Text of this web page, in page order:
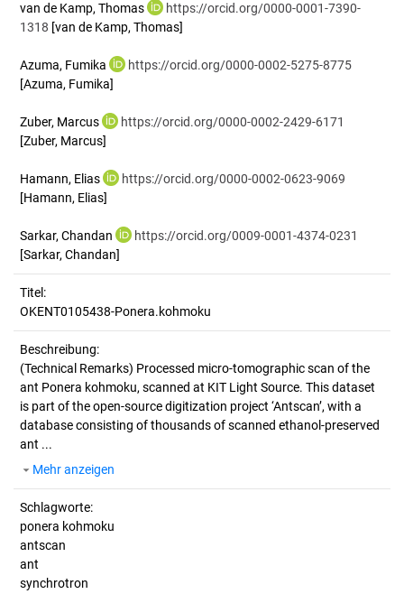
van de Kamp, Thomas
https://orcid.org/0000-0001-7390-
1318 [van de Kamp, Thomas]
Azuma, Fumika
https://orcid.org/0000-0002-5275-8775
[Azuma, Fumika]
Zuber, Marcus
https://orcid.org/0000-0002-2429-6171
[Zuber, Marcus]
Hamann, Elias
https://orcid.org/0000-0002-0623-9069
[Hamann, Elias]
Sarkar, Chandan
https://orcid.org/0009-0001-4374-0231
[Sarkar, Chandan]
Titel:
OKENT0105438-Ponera.kohmoku
Beschreibung:
(Technical Remarks) Processed micro-tomographic scan of the
ant Ponera kohmoku, scanned at KIT Light Source. This dataset
is part of the open-source digitization project ‘Antscan’, with a
database consisting of thousands of scanned ethanol-preserved
ant ...
Mehr anzeigen
Schlagworte:
ponera kohmoku
antscan
ant
synchrotron